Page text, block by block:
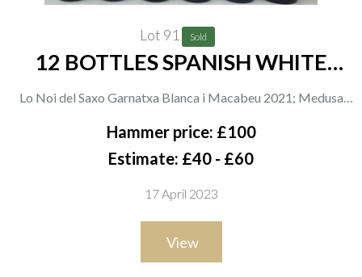
Lot 91 Sold
12 BOTTLES SPANISH WHITE
Lo Noi del Saxo Garnatxa Blanca i Macabeu 2021; Medusa
Albarino 2021; Pazo de Seoane Rosal 2021; Maruxa Godello
2021; La Miranda Secastilla Garnacha Blanca 2020; Penedès
Treixadura 2021; Rias Baixas Blanquito 2021; Alectum
Albariño 2021; Gran Alanis Ribeiro 2021; Viña Lareira
Albariño 2020
Hammer price: £100
Estimate: £40 - £60
17 April 2023
View